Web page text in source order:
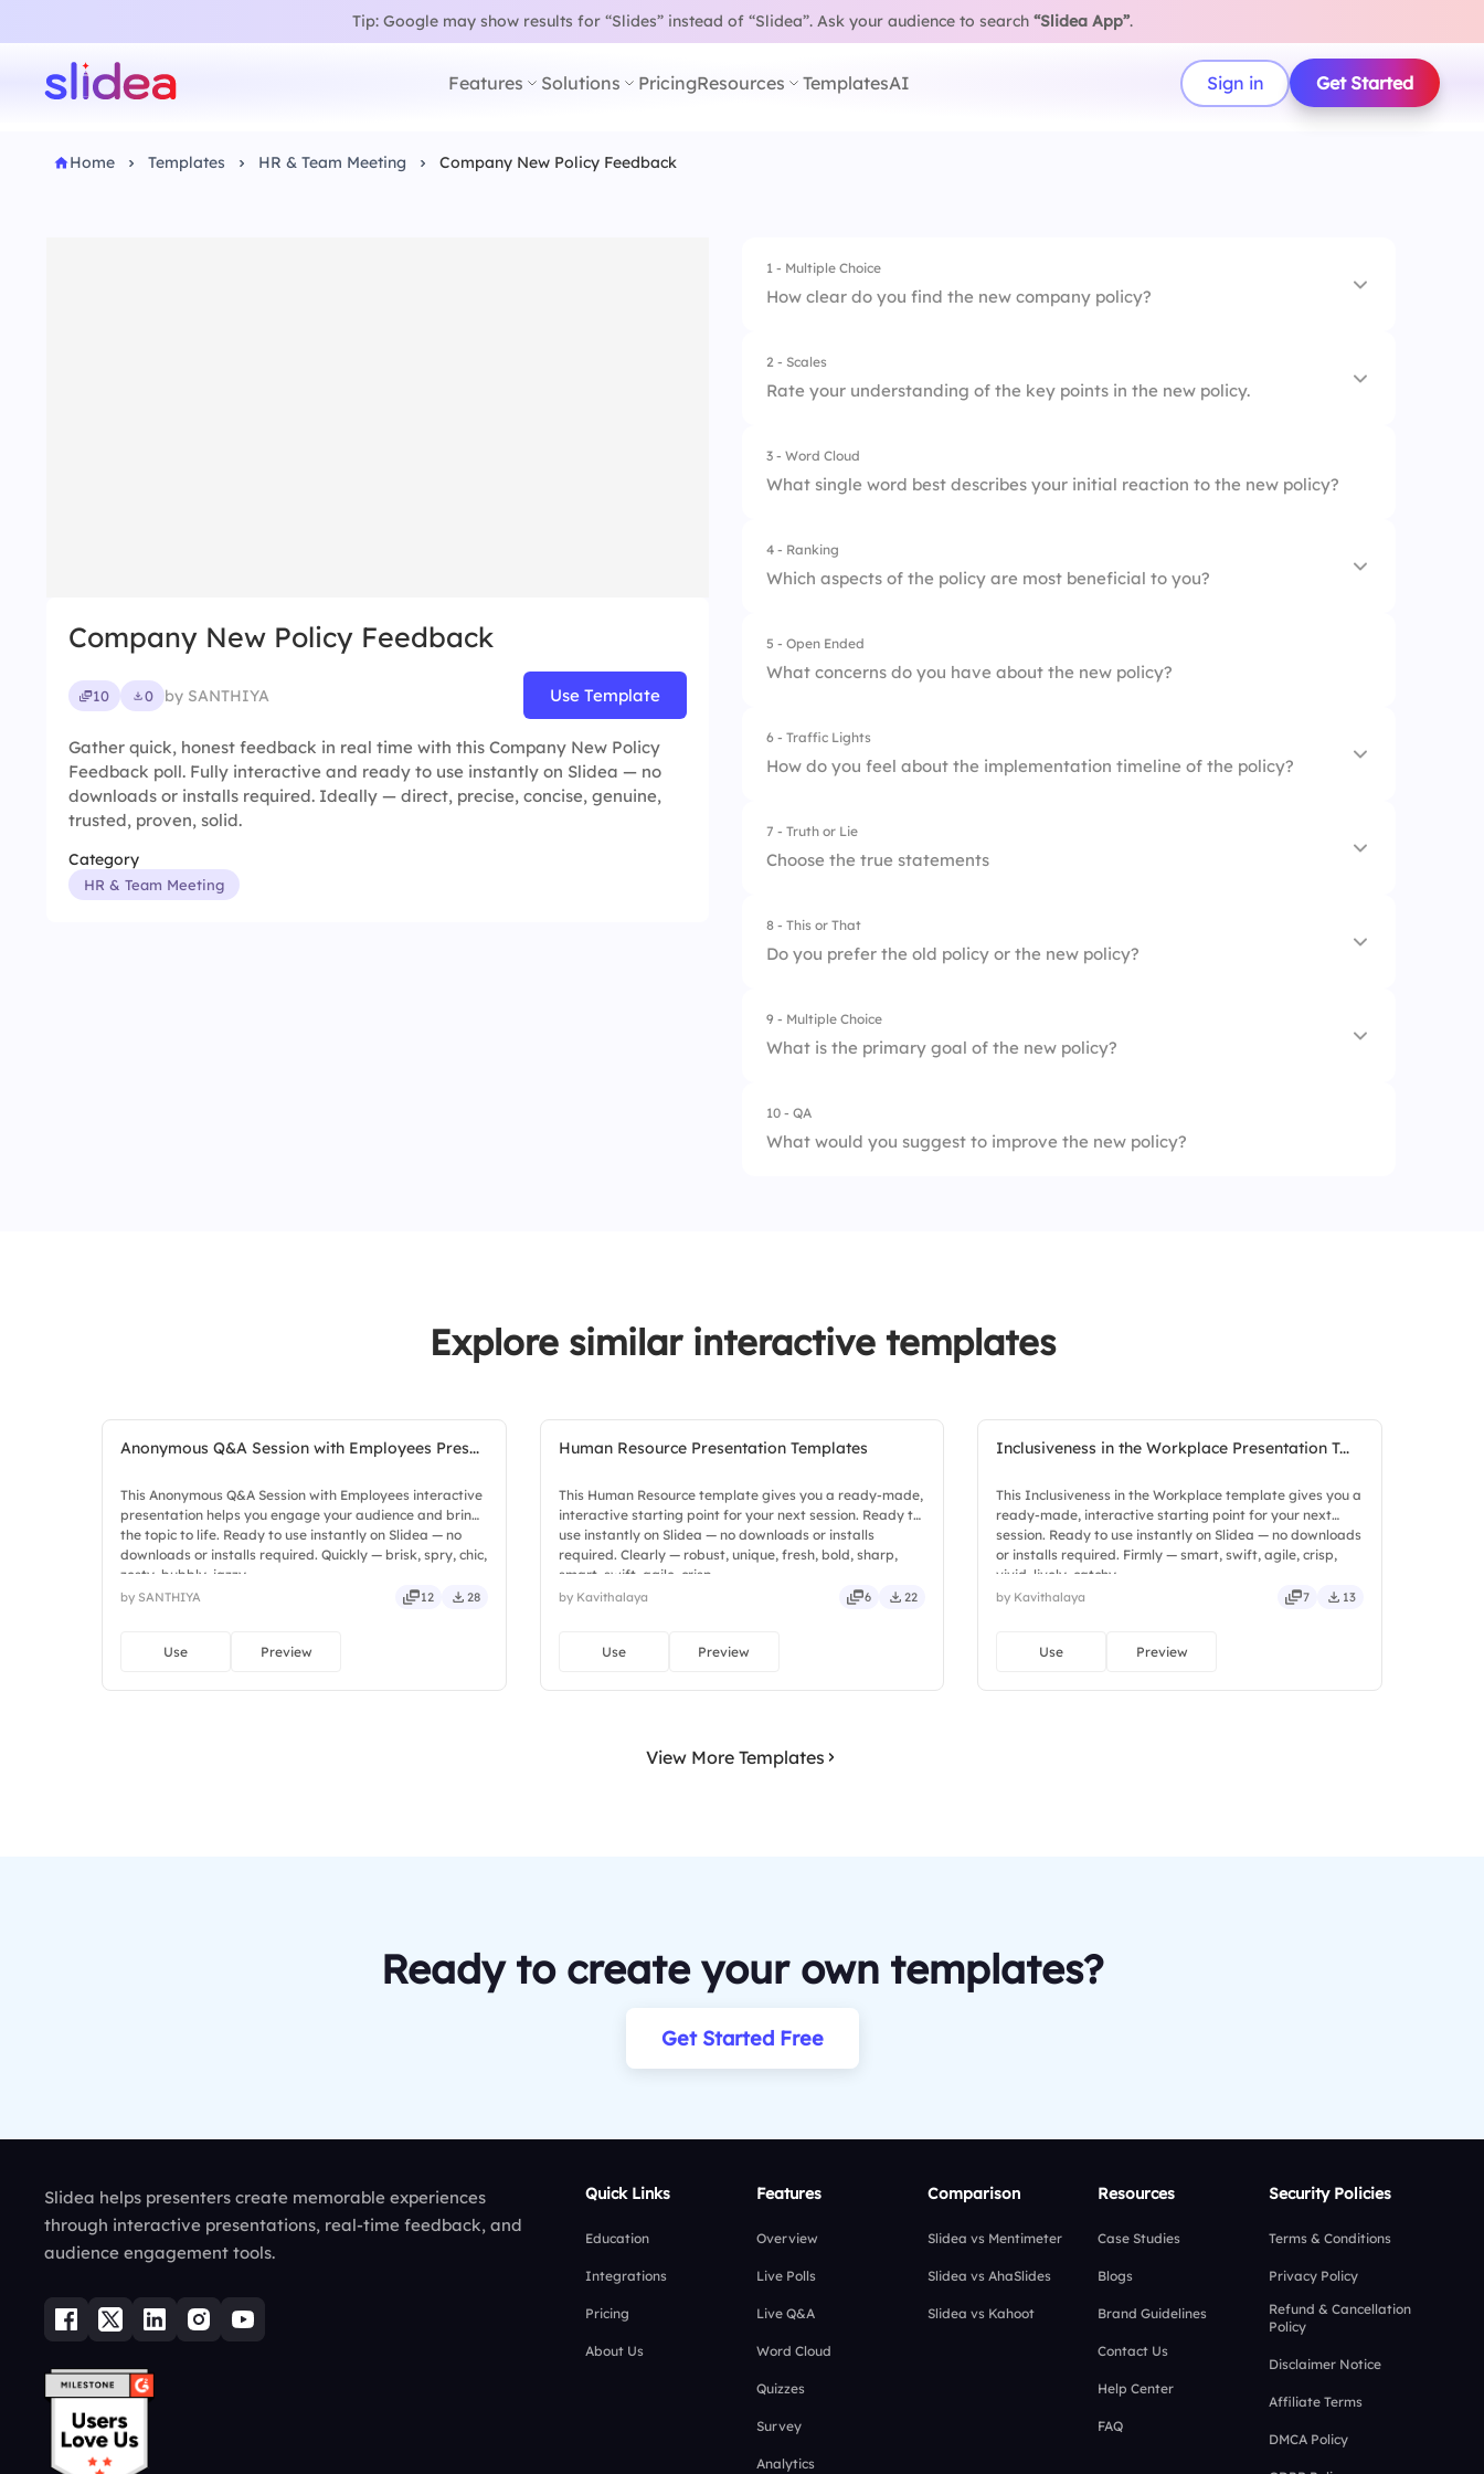
Tip: Google may show results for “Slides” instead of “Slidea”.Ask your audience to search “Slidea App”.
Features Solutions PricingResources TemplatesAI Sign in Get Started
Home Templates HR & Team Meeting Company New Policy Feedback
Company New Policy Feedback
10 0 by SANTHIYA Use Template
Gather quick, honest feedback in real time with this Company New Policy
Feedback poll. Fully interactive and ready to use instantly on Slidea — no
downloads or installs required. Ideally — direct, precise, concise, genuine,
trusted, proven, solid.
Category
HR & Team Meeting
1 - Multiple Choice
How clear do you find the new company policy?
1.
2 - Scales
Rate your understanding of the key points in the new policy.
1. The policy language is easy to understand.
3.
3 - Word Cloud
What single word best describes your initial reaction to the new policy?
4 - Ranking
Which aspects of the policy are most beneficial to you?
1. Improved flexibility
Clearer expectations
5 - Open Ended
What concerns do you have about the new policy?
6 - Traffic Lights
How do you feel about the implementation timeline of the policy?
1. Unrealistic
7 - Truth or Lie
Choose the true statements
1. The policy applies to all departments.
8 - This or That
Do you prefer the old policy or the new policy?
1. Old policy
9 - Multiple Choice
What is the primary goal of the new policy?
10 - QA
What would you suggest to improve the new policy?
Explore similar interactive templates
Anonymous Q&A Session with Employees Pres...
This Anonymous Q&A Session with Employees interactive
presentation helps you engage your audience and bring
the topic to life. Ready to use instantly on Slidea — no
downloads or installs required. Quickly — brisk, spry, chic,
zesty, bubbly, jazzy.
by SANTHIYA 12 28
Use Preview
Human Resource Presentation Templates
This Human Resource template gives you a ready-made,
interactive starting point for your next session. Ready to
use instantly on Slidea — no downloads or installs
required. Clearly — robust, unique, fresh, bold, sharp,
smart, swift, agile, crisp.
by Kavithalaya 6 22
Use Preview
Inclusiveness in the Workplace Presentation T...
This Inclusiveness in the Workplace template gives you a
ready-made, interactive starting point for your next
session. Ready to use instantly on Slidea — no downloads
or installs required. Firmly — smart, swift, agile, crisp,
vivid, lively, catchy.
by Kavithalaya 7 13
Use Preview
View More Templates
Ready to create your own templates?
Get Started Free
Slidea helps presenters create memorable experiences
through interactive presentations, real-time feedback, and
audience engagement tools.
Quick Links
Education
Integrations
Pricing
About Us
Features
Overview
Live Polls
Live Q&A
Word Cloud
Quizzes
Survey
Analytics
Comparison
Slidea vs Mentimeter
Slidea vs AhaSlides
Slidea vs Kahoot
Resources
Case Studies
Blogs
Brand Guidelines
Contact Us
Help Center
FAQ
Security Policies
Terms & Conditions
Privacy Policy
Refund & Cancellation
Policy
Disclaimer Notice
Affiliate Terms
DMCA Policy